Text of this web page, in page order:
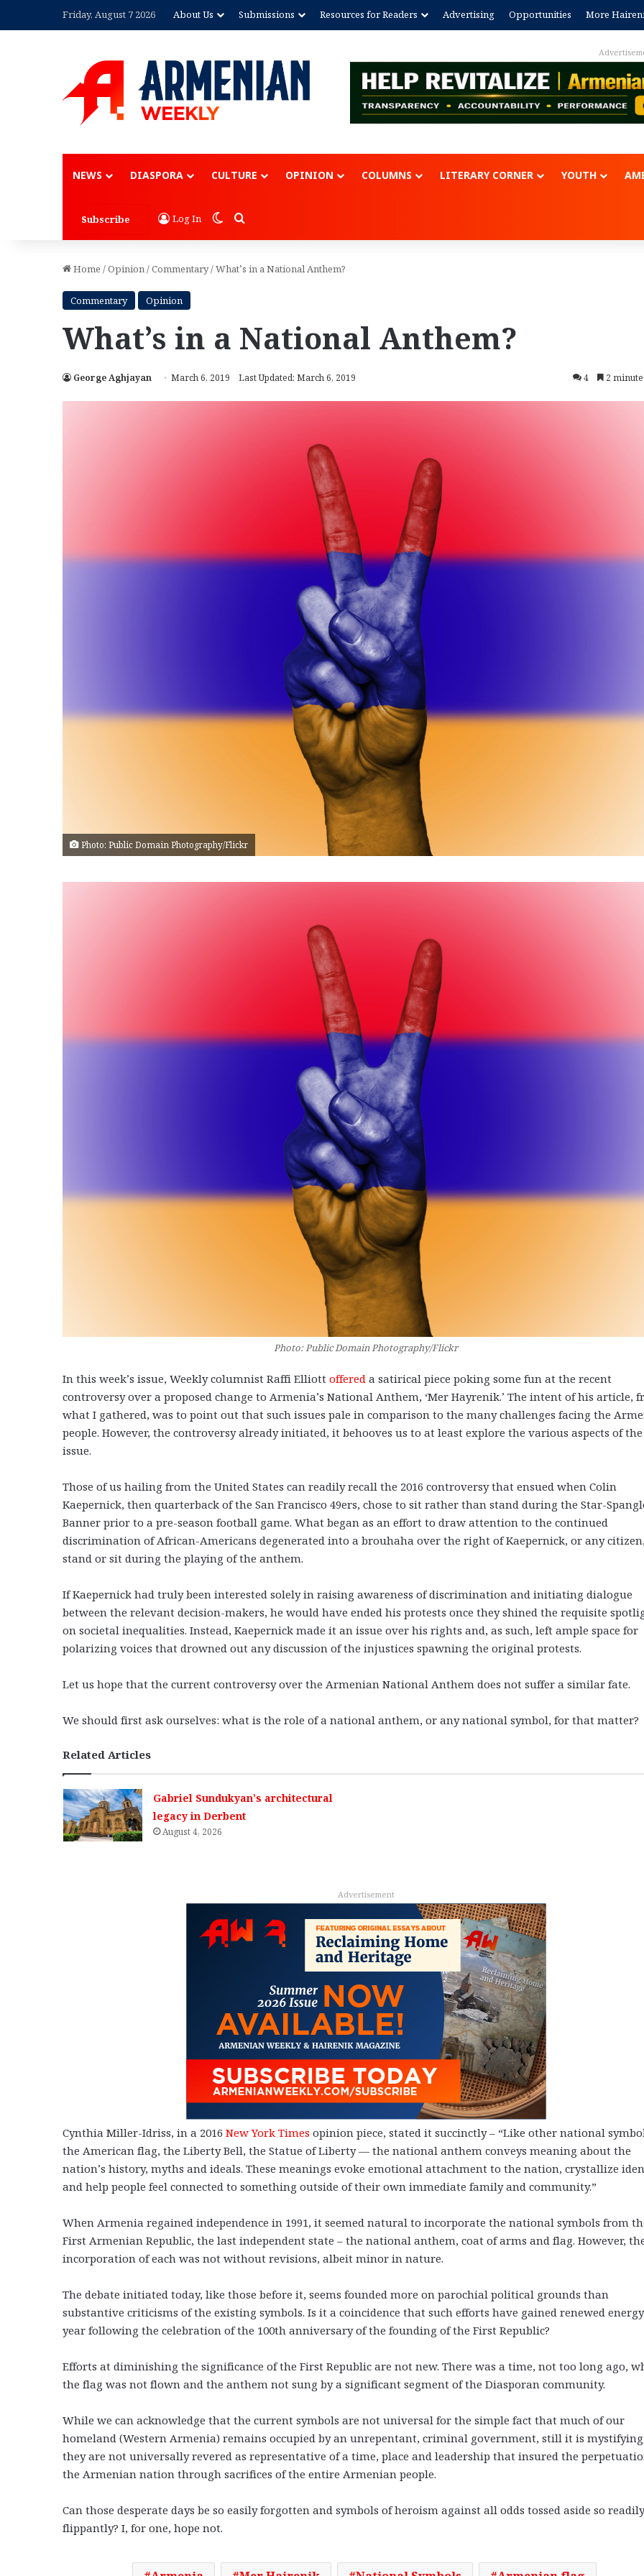
Friday, August 7 2026 About Us Submissions Resources for Readers Advertising Opportunities More
NEWS DIASPORA CULTURE OPINION COLUMNS LITERARY CORNER YOUTH
Subscribe Log In Switch skin
Search for
Home /Opinion/Commentary/What’s in a National Anthem?
Commentary Opinion
What’s in a National Anthem?
George Aghjayan March 6, 2019 Last Updated: March 6, 2019 4 2
Photo: Public Domain Photography/Flickr
Photo: Public Domain Photography/Flickr
In this week’s issue, Weekly columnist Raffi Elliott offered a satirical piece poking some fun at the recent
controversy over a proposed change to Armenia’s National Anthem, ‘Mer Hayrenik.’ The intent of his article,
what I gathered, was to point out that such issues pale in comparison to the many challenges facing the
people. However, the controversy already initiated, it behooves us to at least explore the various aspects of the
issue.
Those of us hailing from the United States can readily recall the 2016 controversy that ensued when Colin
Kaepernick, then quarterback of the San Francisco 49ers, chose to sit rather than stand during the Star-
Banner prior to a pre-season football game. What began as an effort to draw attention to the continued
discrimination of African-Americans degenerated into a brouhaha over the right of Kaepernick, or any
stand or sit during the playing of the anthem.
If Kaepernick had truly been interested solely in raising awareness of discrimination and initiating dialogue
between the relevant decision-makers, he would have ended his protests once they shined the requisite
on societal inequalities. Instead, Kaepernick made it an issue over his rights and, as such, left ample space for
polarizing voices that drowned out any discussion of the injustices spawning the original protests.
Let us hope that the current controversy over the Armenian National Anthem does not suffer a similar fate.
We should first ask ourselves: what is the role of a national anthem, or any national symbol, for that matter?
Related Articles
Gabriel Sundukyan’s architectural
legacy in Derbent
August 4, 2026
Advertisement
Cynthia Miller-Idriss, in a 2016 New York Times opinion piece, stated it succinctly – “Like other national
the American flag, the Liberty Bell, the Statue of Liberty — the national anthem conveys meaning about the
nation’s history, myths and ideals. These meanings evoke emotional attachment to the nation, crystallize
and help people feel connected to something outside of their own immediate family and community.”
When Armenia regained independence in 1991, it seemed natural to incorporate the national symbols from
First Armenian Republic, the last independent state – the national anthem, coat of arms and flag. However,
incorporation of each was not without revisions, albeit minor in nature.
The debate initiated today, like those before it, seems founded more on parochial political grounds than
substantive criticisms of the existing symbols. Is it a coincidence that such efforts have gained renewed
year following the celebration of the 100th anniversary of the founding of the First Republic?
Efforts at diminishing the significance of the First Republic are not new. There was a time, not too long ago,
the flag was not flown and the anthem not sung by a significant segment of the Diasporan community.
While we can acknowledge that the current symbols are not universal for the simple fact that much of our
homeland (Western Armenia) remains occupied by an unrepentant, criminal government, still it is
they are not universally revered as representative of a time, place and leadership that insured the
the Armenian nation through sacrifices of the entire Armenian people.
Can those desperate days be so easily forgotten and symbols of heroism against all odds tossed aside so
flippantly? I, for one, hope not.